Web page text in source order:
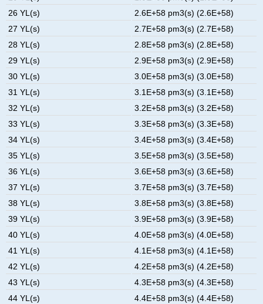
26 YL(s)
2.6E+58 pm3(s) (2.6E+58)
27 YL(s)
2.7E+58 pm3(s) (2.7E+58)
28 YL(s)
2.8E+58 pm3(s) (2.8E+58)
29 YL(s)
2.9E+58 pm3(s) (2.9E+58)
30 YL(s)
3.0E+58 pm3(s) (3.0E+58)
31 YL(s)
3.1E+58 pm3(s) (3.1E+58)
32 YL(s)
3.2E+58 pm3(s) (3.2E+58)
33 YL(s)
3.3E+58 pm3(s) (3.3E+58)
34 YL(s)
3.4E+58 pm3(s) (3.4E+58)
35 YL(s)
3.5E+58 pm3(s) (3.5E+58)
36 YL(s)
3.6E+58 pm3(s) (3.6E+58)
37 YL(s)
3.7E+58 pm3(s) (3.7E+58)
38 YL(s)
3.8E+58 pm3(s) (3.8E+58)
39 YL(s)
3.9E+58 pm3(s) (3.9E+58)
40 YL(s)
4.0E+58 pm3(s) (4.0E+58)
41 YL(s)
4.1E+58 pm3(s) (4.1E+58)
42 YL(s)
4.2E+58 pm3(s) (4.2E+58)
43 YL(s)
4.3E+58 pm3(s) (4.3E+58)
44 YL(s)
4.4E+58 pm3(s) (4.4E+58)